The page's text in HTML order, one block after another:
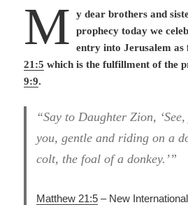
M
y dear brothers and
prophecy today we
entry into Jerusalem as
21:5 which is the fulfillment of the
9:9.
“Say to Daughter Zion,
you, gentle and riding on a
colt, the foal of a donkey.’”
Matthew 21:5 – New